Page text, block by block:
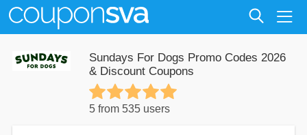
Sundays For Dogs Promo Codes 2026
& Discount Coupons
5 from 535 users